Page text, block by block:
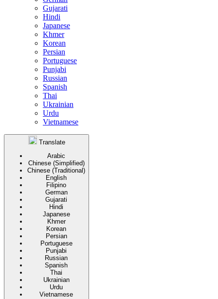
Gujarati
Hindi
Japanese
Khmer
Korean
Persian
Portuguese
Punjabi
Russian
Spanish
Thai
Ukrainian
Urdu
Vietnamese
Translate
Arabic
Chinese (Simplified)
Chinese (Traditional)
English
Filipino
German
Gujarati
Hindi
Japanese
Khmer
Korean
Persian
Portuguese
Punjabi
Russian
Spanish
Thai
Ukrainian
Urdu
Vietnamese